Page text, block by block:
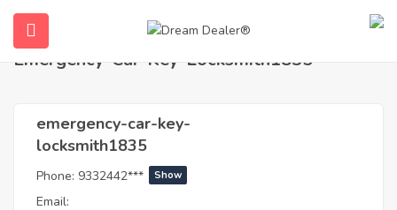
Home emergency-car-key-locksmith1835
Emergency-Car-Key-Locksmith1835
emergency-car-key-
locksmith1835
Phone: 9332442*** Show
Email: